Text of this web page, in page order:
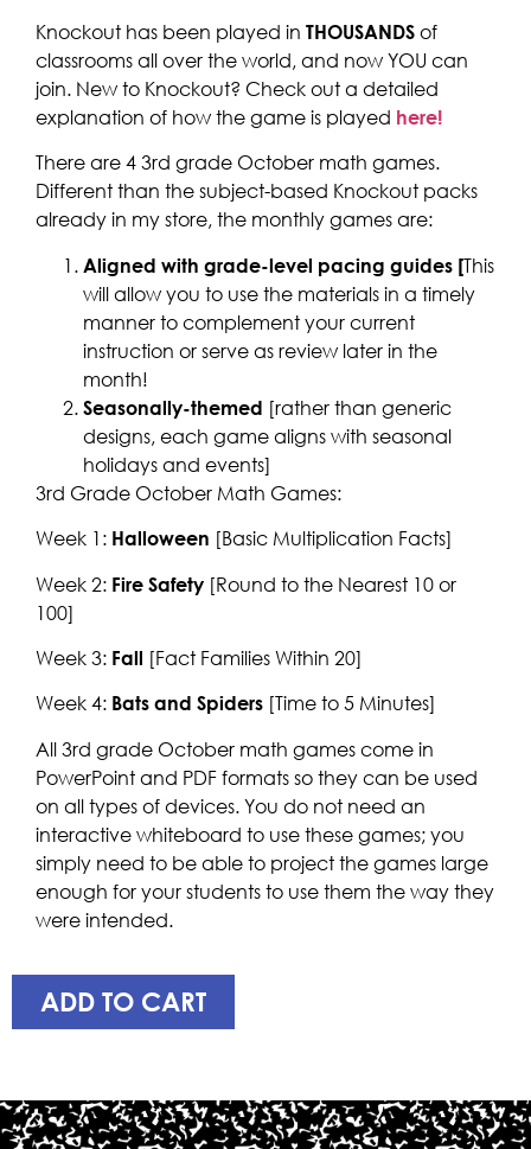
Knockout has been played in THOUSANDS of
classrooms all over the world, and now YOU can
join. New to Knockout? Check out a detailed
explanation of how the game is played here!
There are 4 3rd grade October math games.
Different than the subject-based Knockout packs
already in my store, the monthly games are:
Aligned with grade-level pacing guides [This
will allow you to use the materials in a timely
manner to complement your current
instruction or serve as review later in the
month!
Seasonally-themed [rather than generic
designs, each game aligns with seasonal
holidays and events]
3rd Grade October Math Games:
Week 1: Halloween [Basic Multiplication Facts]
Week 2: Fire Safety [Round to the Nearest 10 or
100]
Week 3: Fall [Fact Families Within 20]
Week 4: Bats and Spiders [Time to 5 Minutes]
All 3rd grade October math games come in
PowerPoint and PDF formats so they can be used
on all types of devices. You do not need an
interactive whiteboard to use these games; you
simply need to be able to project the games large
enough for your students to use them the way they
were intended.
ADD TO CART